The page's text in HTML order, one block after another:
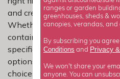
and creating a neater
Whether you are refreshing
containers or looking for
specific problem, this range
options that work hard in
choices for smaller spaces to
ranges or garden
greenhouses, sheds &
canopies, verandas, and
By subscribing you
Conditions and Privacy &
We won't share your
anyone. You can